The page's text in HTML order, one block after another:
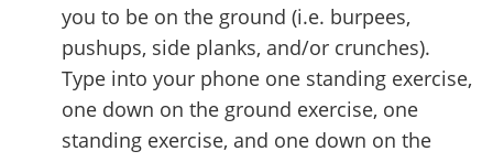
you to be on the ground (i.e. burpees,
pushups, side planks, and/or crunches).
Type into your phone one standing exercise,
one down on the ground exercise, one
standing exercise, and one down on the